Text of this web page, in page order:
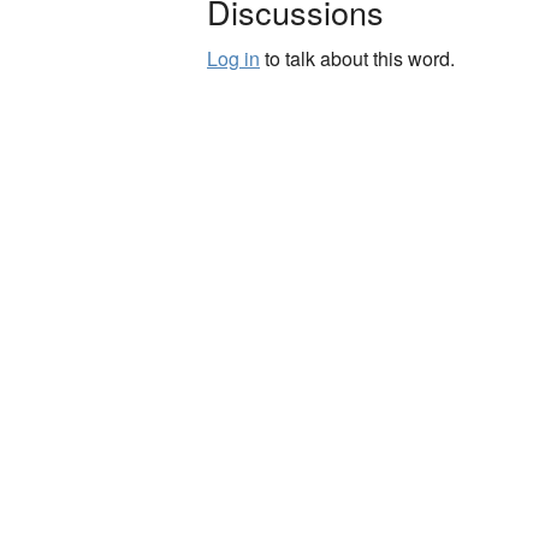
Discussions
Log in to talk about this word.